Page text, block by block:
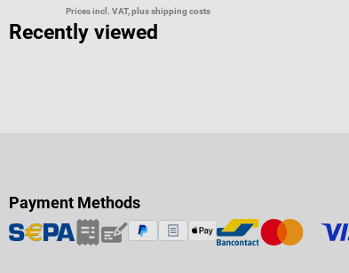
Prices incl. VAT, plus shipping costs
Recently viewed
Payment Methods